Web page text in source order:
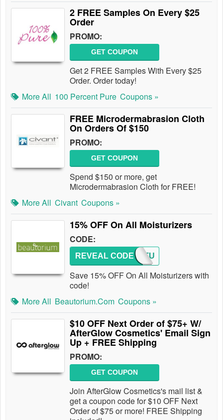
2 FREE Samples On Every $25
Order
PROMO:
GET COUPON
Get 2 FREE Samples With Every $25
Order. Order today!
More All 100 Percent Pure Coupons »
FREE Microdermabrasion Cloth
On Orders Of $150
PROMO:
GET COUPON
Spend $150 or more, get
Microdermabrasion Cloth for FREE!
More All Civant Coupons »
15% OFF On All Moisturizers
CODE:
MOISTU
REVEAL CODE
Save 15% OFF On All Moisturizers with
code!
More All Beautorium.com Coupons »
$10 OFF Next Order of $75+ W/
AfterGlow Cosmetics' Email Sign
Up + FREE Shipping
PROMO:
GET COUPON
Join AfterGlow Cosmetics's mail list &
get a coupon code for $10 OFF Next
Order of $75 or more! FREE Shipping